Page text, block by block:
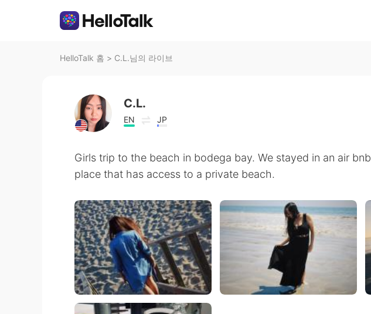
HelloTalk 홈 > C.L.님의 라이브
C.L.
EN JP
Girls trip to the beach in bodega bay. We stayed in an air bnb
place that has access to a private beach.